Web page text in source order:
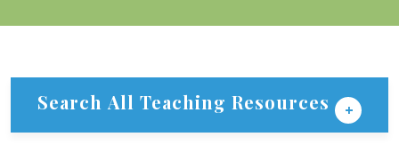
Search All Teaching Resources